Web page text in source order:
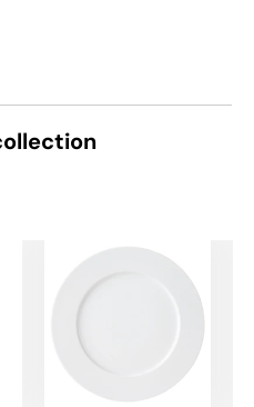
Coffee cup • Universal coupe
• Bread basket • Hot plate